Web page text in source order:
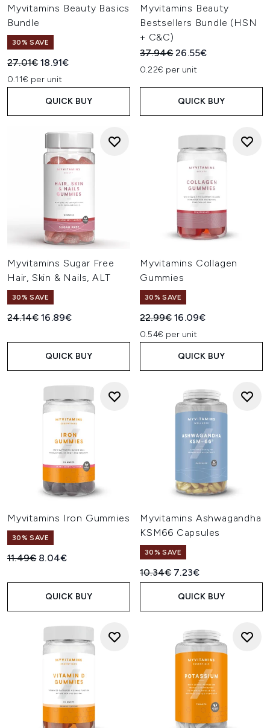
Myvitamins Beauty Basics
Bundle
30% SAVE
Recommended Retail Price:
27.01€Current price:
18.91€
0.11€ per unit
QUICK BUY
Myvitamins Beauty
Bestsellers Bundle (HSN
+ C&C)
Recommended Retail Price:
37.94€Current price:
26.55€
0.22€ per unit
QUICK BUY
Myvitamins Sugar Free
Hair, Skin & Nails, ALT
30% SAVE
Recommended Retail Price:
24.14€Current price:
16.89€
QUICK BUY
Myvitamins Collagen
Gummies
30% SAVE
Recommended Retail Price:
22.99€Current price:
16.09€
0.54€ per unit
QUICK BUY
Myvitamins Iron Gummies
30% SAVE
Recommended Retail Price:
11.49€ Current price:
8.04€
QUICK BUY
Myvitamins Ashwagandha
KSM66 Capsules
30% SAVE
Recommended Retail Price:
10.34€ Current price:
7.23€
QUICK BUY